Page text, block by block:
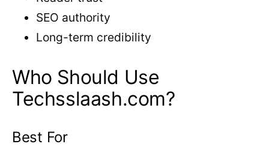
SEO authority
Long-term credibility
Who Should Use
Techsslaash.com?
Best For